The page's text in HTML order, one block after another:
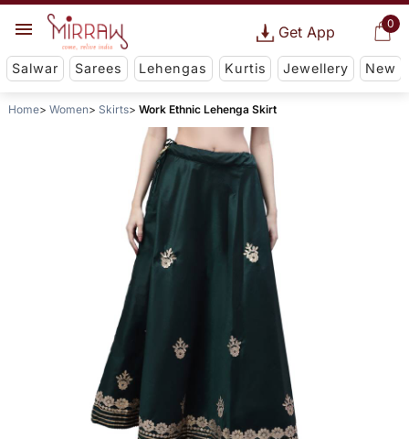
0
Get App
Salwar Sarees Lehengas Kurtis Jewellery New
Home Women Skirts Work Ethnic Lehenga Skirt